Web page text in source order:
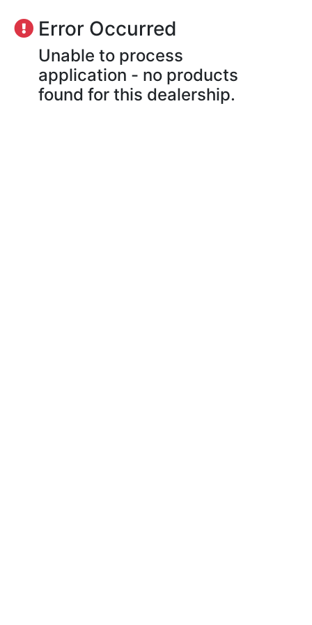
Error Occurred
Unable to process
application - no products
found for this dealership.